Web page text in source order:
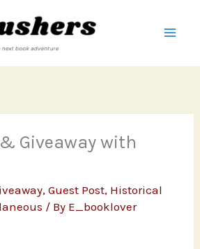
Giveaway with
,Guest Post, Historical
/ By E_booklover